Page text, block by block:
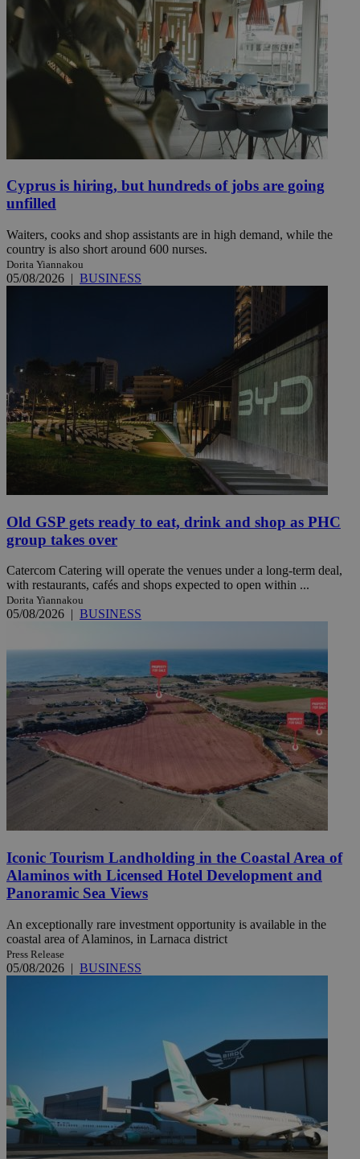
Cyprus is hiring, but hundreds of jobs are going
unfilled
Waiters, cooks and shop assistants are in high demand, while the
country is also short around 600 nurses.
Dorita Yiannakou
05/08/2026 | BUSINESS
Old GSP gets ready to eat, drink and shop as PHC
group takes over
Catercom Catering will operate the venues under a long-term deal,
with restaurants, cafés and shops expected to open within ...
Dorita Yiannakou
05/08/2026 | BUSINESS
Iconic Tourism Landholding in the Coastal Area of
Alaminos with Licensed Hotel Development and
Panoramic Sea Views
An exceptionally rare investment opportunity is available in the
coastal area of Alaminos, in Larnaca district
Press Release
05/08/2026 | BUSINESS